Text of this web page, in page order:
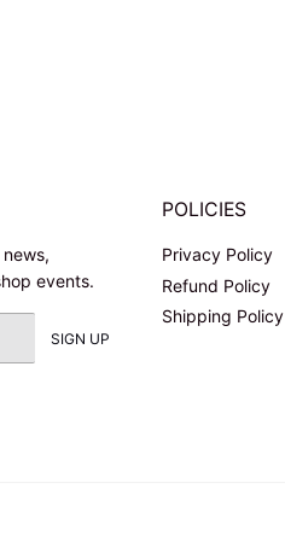
events.
SIGN UP
POLICIES
Privacy Policy
Refund Policy
Shipping Policy